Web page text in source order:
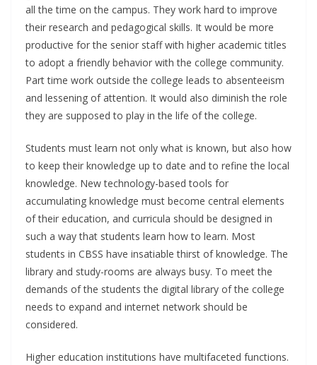
all the time on the campus. They work hard to improve
their research and pedagogical skills. It would be more
productive for the senior staff with higher academic titles
to adopt a friendly behavior with the college community.
Part time work outside the college leads to absenteeism
and lessening of attention. It would also diminish the role
they are supposed to play in the life of the college.
Students must learn not only what is known, but also how
to keep their knowledge up to date and to refine the local
knowledge. New technology-based tools for
accumulating knowledge must become central elements
of their education, and curricula should be designed in
such a way that students learn how to learn. Most
students in CBSS have insatiable thirst of knowledge. The
library and study-rooms are always busy. To meet the
demands of the students the digital library of the college
needs to expand and internet network should be
considered.
Higher education institutions have multifaceted functions.